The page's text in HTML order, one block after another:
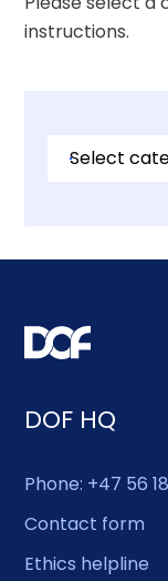
instructions.
Select
Renewables
General
Other
DOF HQ
Phone: +47 56
Contact form
Ethics helpline